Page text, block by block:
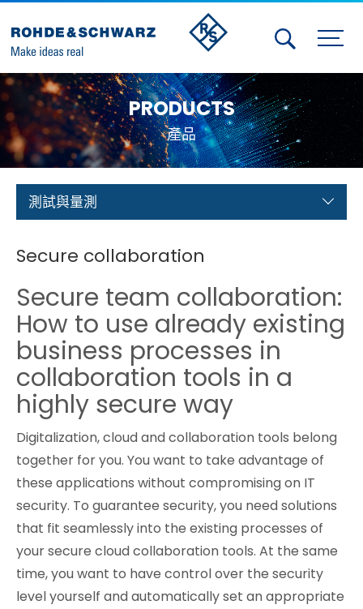
Activities
Contact Us
Member
Calendar
Aerospace | Defense | Security
Broadcast and Media
Cybersecurity
PRODUCTS
產品
測試與量測
Secure collaboration
Secure team collaboration:
How to use already existing
business processes in
collaboration tools in a
highly secure way
Digitalization, cloud and collaboration tools belong
together for you. You want to take advantage of
these applications without compromising on IT
security. To guarantee security, you need solutions
that fit seamlessly into the existing processes of
your secure cloud collaboration tools. At the same
time, you want to have control over the security
level yourself and automatically set an appropriate